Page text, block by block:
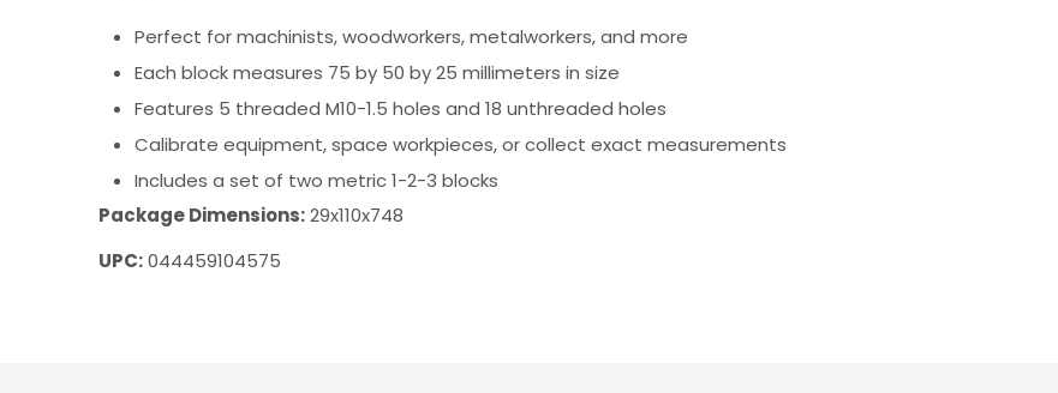
Perfect for machinists, woodworkers, metalworkers, and more
Each block measures 75 by 50 by 25 millimeters in size
Features 5 threaded M10-1.5 holes and 18 unthreaded holes
Calibrate equipment, space workpieces, or collect exact measurements
Includes a set of two metric 1-2-3 blocks
Package Dimensions:29x110x748
UPC:044459104575